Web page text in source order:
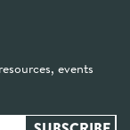
events